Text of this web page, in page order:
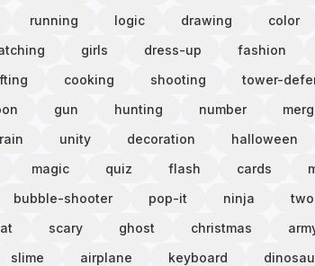
running logic drawing color
girls dress-up fashion
cooking shooting tower-
gun hunting number
unity decoration halloween
magic quiz flash cards
bubble-shooter pop-it ninja
scary ghost christmas
slime airplane keyboard